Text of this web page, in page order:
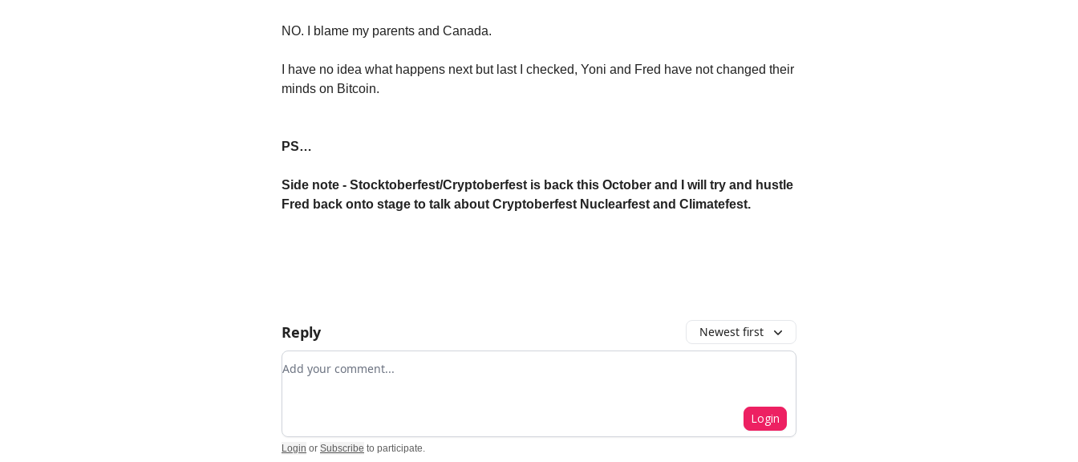
NO. I blame my parents and Canada.
I have no idea what happens next but last I checked, Yoni and Fred have not changed their
minds on Bitcoin.
PS…
Side note - Stocktoberfest/Cryptoberfest is back this October and I will try and hustle
Fred back onto stage to talk about Cryptoberfest Nuclearfest and Climatefest.
Reply Newest first
Add your comment
Login
Login or Subscribe to participate.